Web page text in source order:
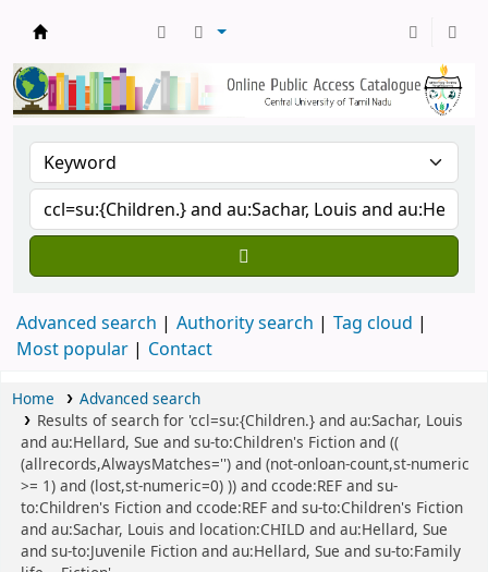
Advanced search Authority search
Tag cloud
Most popular
Contact
Home
Advanced search
Results of search for 'ccl=su:{Children.} and au:Sachar, Louis
and au:Hellard, Sue and su-to:Children's Fiction and ((
(allrecords,AlwaysMatches='') and (not-onloan-count,st-numeric
>= 1) and (lost,st-numeric=0) )) and ccode:REF and su-
to:Children's Fiction and ccode:REF and su-to:Children's Fiction
and au:Sachar, Louis and location:CHILD and au:Hellard, Sue
and su-to:Juvenile Fiction and au:Hellard, Sue and su-to:Family